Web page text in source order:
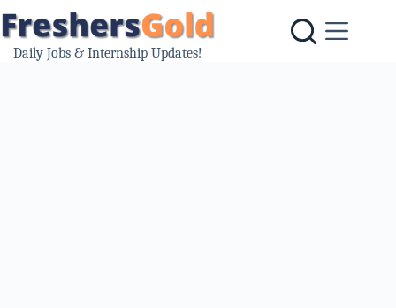
to
content
Daily Jobs & Internship Updates!